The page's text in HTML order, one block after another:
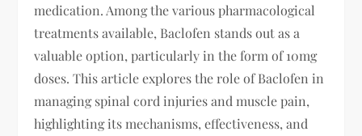
medication. Among the various pharmacological
treatments available, Baclofen stands out as a
valuable option, particularly in the form of 10mg
doses. This article explores the role of Baclofen in
managing spinal cord injuries and muscle pain,
highlighting its mechanisms, effectiveness, and